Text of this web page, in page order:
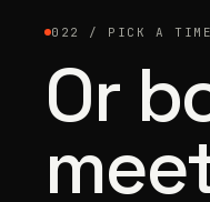
022 / PICK A TIME
Or